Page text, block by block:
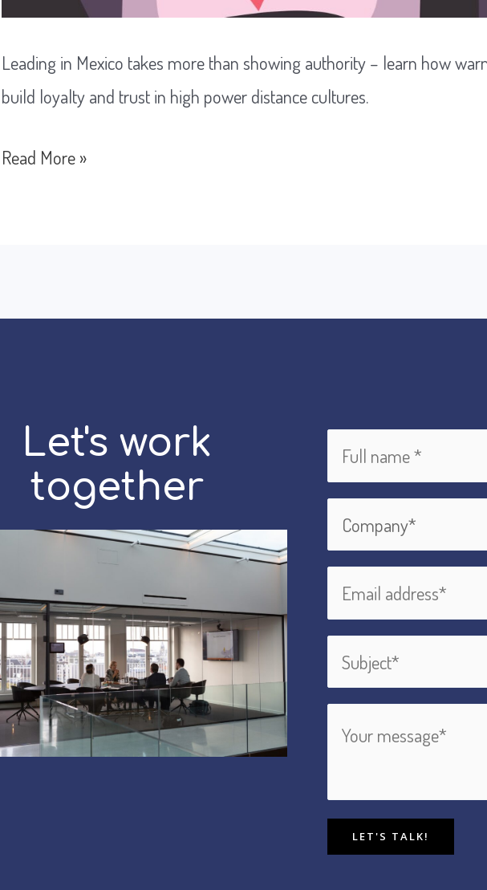
Leading in Mexico takes more than showing authority – learn how
build loyalty and trust in high power distance cultures.
Leading
in
Read More »
Let's work
together
LET'S TALK!